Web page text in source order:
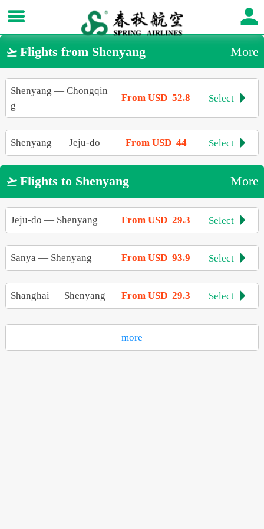
 Flights from Shenyang More
Shenyang — Chongqin
g
From USD 52.8 Select 
Shenyang — Jeju-do From USD 44 Select 
 Flights to Shenyang More
Jeju-do — Shenyang From USD 29.3 Select 
Sanya— Shenyang From USD 93.9 Select 
Shanghai— Shenyang From USD 29.3 Select 
more